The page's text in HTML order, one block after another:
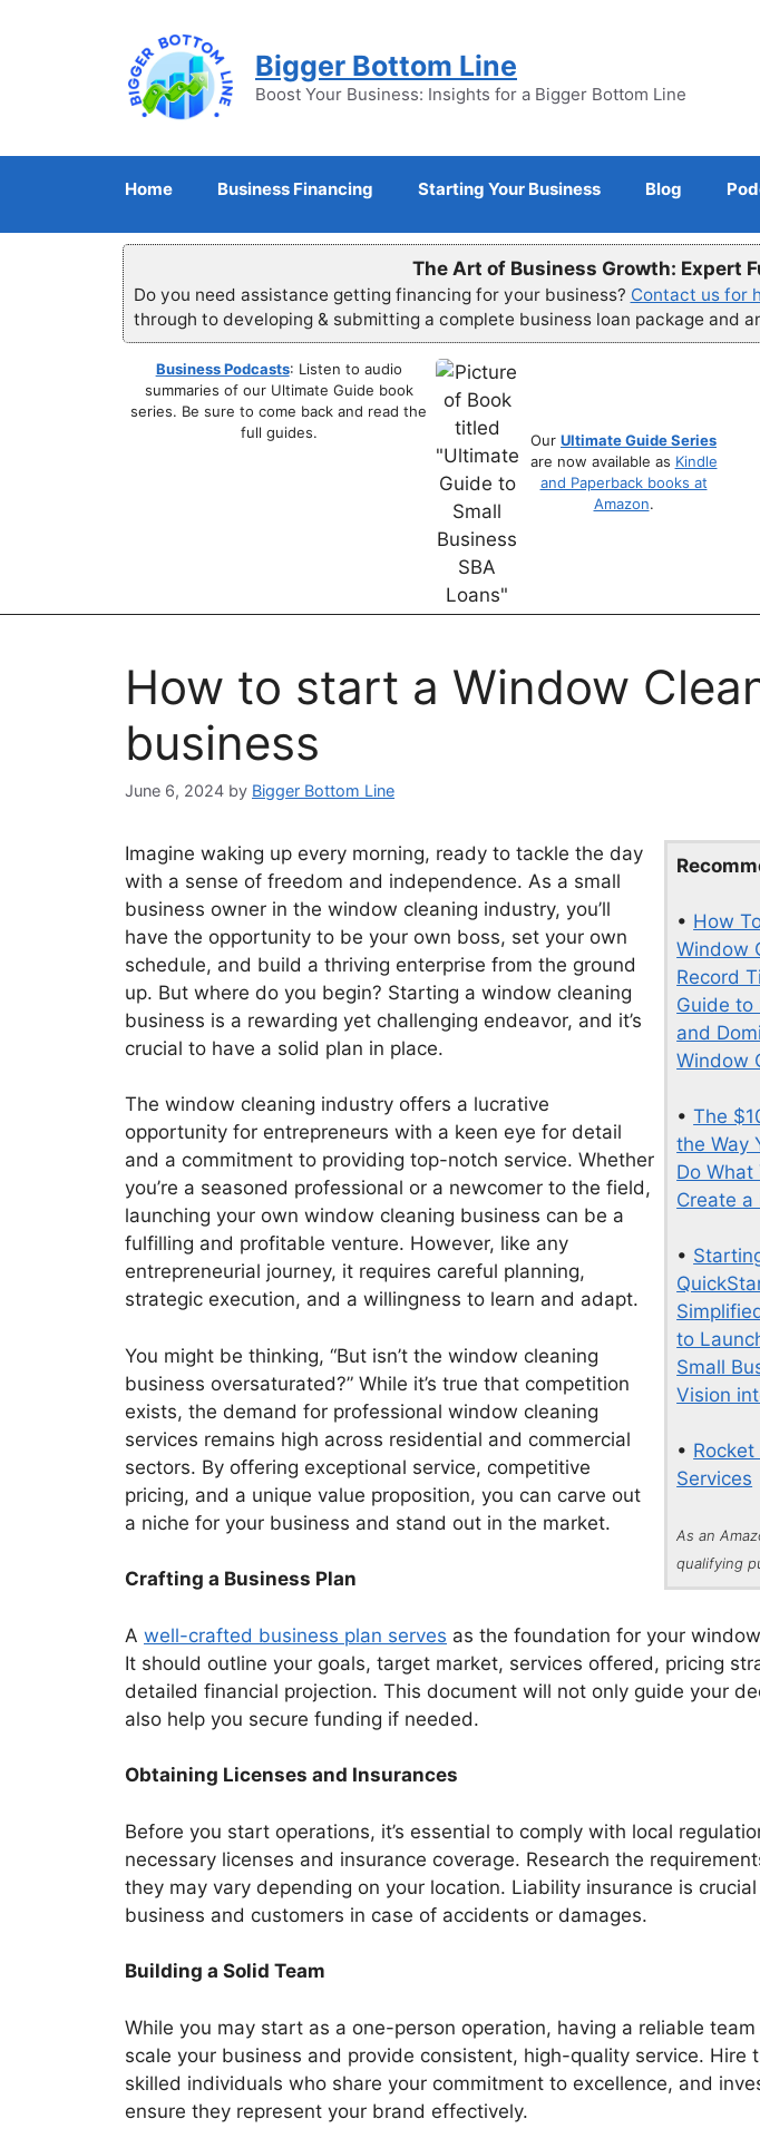
Bigger Bottom Line
Boost Your Business: Insights for a Bigger Bottom Line
Home Business Financing Starting Your Business Blog
The Art of Business Growth: Expert
Do you need assistance getting financing for your business? Contact us for
through to developing & submitting a complete business loan package and
Business Podcasts: Listen to audio
summaries of our Ultimate Guide book
series. Be sure to come back and read the
full guides.
Our Ultimate Guide Series
are now available as Kindle
and Paperback books at
Amazon.
How to start a Window
business
June 6, 2024 by Bigger Bottom Line
• How
Window
Record
Guide to
and
Window
•The
the Way
Do What
Create a
•
to
Small
Vision
•
Services
As an
qualifying
Imagine waking up every morning, ready to tackle the day
with a sense of freedom and independence. As a small
business owner in the window cleaning industry, you’ll
have the opportunity to be your own boss, set your own
schedule, and build a thriving enterprise from the ground
up. But where do you begin? Starting a window cleaning
business is a rewarding yet challenging endeavor, and it’s
crucial to have a solid plan in place.
The window cleaning industry offers a lucrative
opportunity for entrepreneurs with a keen eye for detail
and a commitment to providing top-notch service. Whether
you’re a seasoned professional or a newcomer to the field,
launching your own window cleaning business can be a
fulfilling and profitable venture. However, like any
entrepreneurial journey, it requires careful planning,
strategic execution, and a willingness to learn and adapt.
You might be thinking, “But isn’t the window cleaning
business oversaturated?” While it’s true that competition
exists, the demand for professional window cleaning
services remains high across residential and commercial
sectors. By offering exceptional service, competitive
pricing, and a unique value proposition, you can carve out
a niche for your business and stand out in the market.
Crafting a Business Plan
A well-crafted business plan serves as the foundation for your
It should outline your goals, target market, services offered, pricing
detailed financial projection. This document will not only guide your
also help you secure funding if needed.
Obtaining Licenses and Insurances
Before you start operations, it’s essential to comply with local
necessary licenses and insurance coverage. Research the
they may vary depending on your location. Liability insurance is
business and customers in case of accidents or damages.
Building a Solid Team
While you may start as a one-person operation, having a reliable
scale your business and provide consistent, high-quality service. Hire
skilled individuals who share your commitment to excellence, and
ensure they represent your brand effectively.